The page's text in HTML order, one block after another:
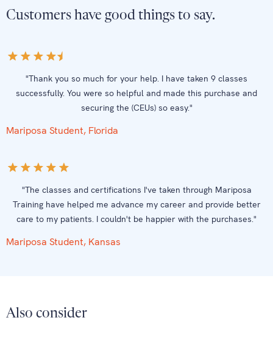
Customers have good things to say.
"Thank you so much for your help. I have taken 9 classes
successfully. You were so helpful and made this purchase and
securing the (CEUs) so easy."
Mariposa Student, Florida
"The classes and certifications I've taken through Mariposa
Training have helped me advance my career and provide better
care to my patients. I couldn't be happier with the purchases."
Mariposa Student, Kansas
Also consider